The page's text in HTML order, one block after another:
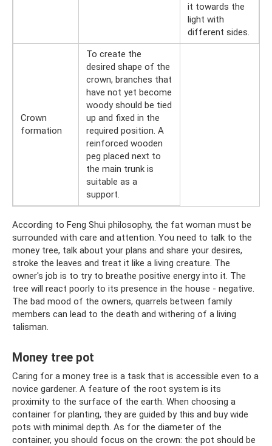
it towards the
light with
different sides.
Crown
formation
To create the
desired shape of the
crown, branches that
have not yet become
woody should be tied
up and fixed in the
required position. A
reinforced wooden
peg placed next to
the main trunk is
suitable as a
support.
According to Feng Shui philosophy, the fat woman must be
surrounded with care and attention. You need to talk to the
money tree, talk about your plans and share your desires,
stroke the leaves and treat it like a living creature. The
owner's job is to try to breathe positive energy into it. The
tree will react poorly to its presence in the house - negative.
The bad mood of the owners, quarrels between family
members can lead to the death and withering of a living
talisman.
Money tree pot
Caring for a money tree is a task that is accessible even to a
novice gardener. A feature of the root system is its
proximity to the surface of the earth. When choosing a
container for planting, they are guided by this and buy wide
pots with minimal depth. As for the diameter of the
container, you should focus on the crown: the pot should be